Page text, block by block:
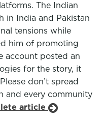
The Indian
in India and Pakistan
tensions while
him of promoting
account posted an
for the story, it
don’t spread
and every community
article